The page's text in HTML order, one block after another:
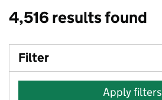
4,516 results found
Filter
Apply filters